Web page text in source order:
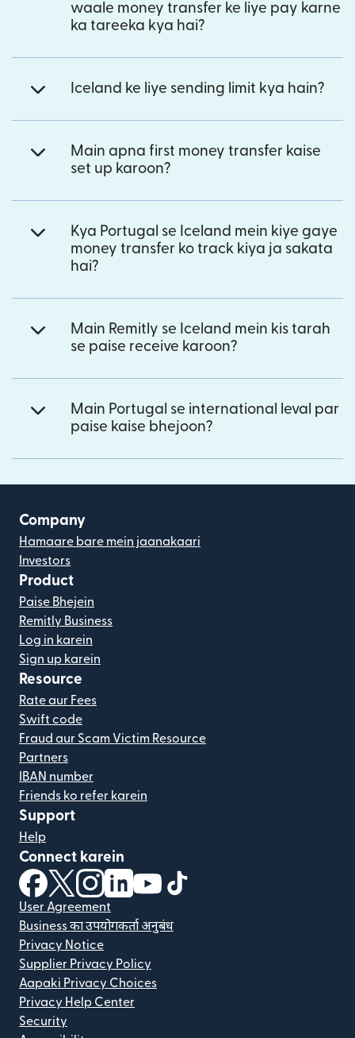
waale money transfer ke liye pay karne
ka tareeka kya hai?
Iceland ke liye sending limit kya hain?
Main apna first money transfer kaise
set up karoon?
Kya Portugal se Iceland mein kiye gaye
money transfer ko track kiya ja sakata
hai?
Main Remitly se Iceland mein kis tarah
se paise receive karoon?
Main Portugal se international leval par
paise kaise bhejoon?
Company
Hamaare bare mein jaanakaari
Investors
Product
Paise Bhejein
Remitly Business
Log in karein
Sign up karein
Resource
Rate aur Fees
Swift code
Fraud aur Scam Victim Resource
Partners
IBAN number
Friends ko refer karein
Support
Help
Connect karein
(nai window mein khulta hai)
(nai window mein khulta hai)
(nai window mein khulta hai)
(nai window mein khulta hai)
(nai window mein khulta hai)
User Agreement
Business का उपयोगकर्ता अनुबंध
Privacy Notice
Supplier Privacy Policy
Aapaki Privacy Choices
Privacy Help Center
Security